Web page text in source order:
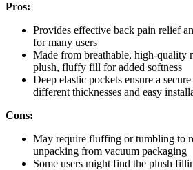
Pros:
Provides effective back pain relief
for many users
Made from breathable, high-quality
plush, fluffy fill for added softness
Deep elastic pockets ensure a
different thicknesses and easy
Cons:
May require fluffing or tumbling to
unpacking from vacuum packaging
Some users might find the plush